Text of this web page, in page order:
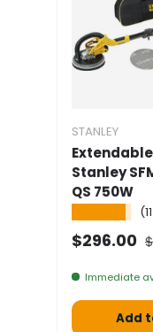
STANLEY
Stanley
QS 750W
Selling
$296.00
Immediate
Add